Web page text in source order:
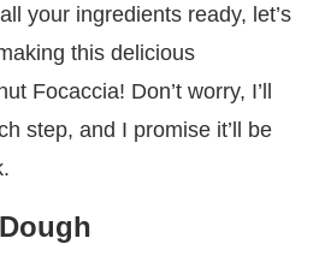
your ingredients ready, let’s
this delicious
Focaccia! Don’t worry, I’ll
step, and I promise it’ll be